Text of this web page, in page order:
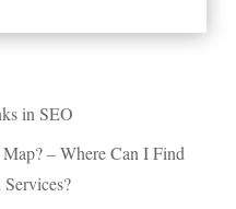
in SEO
– Where Can I Find